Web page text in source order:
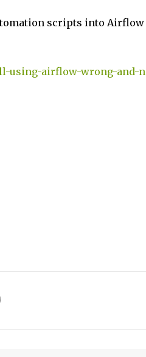
scripts into Airflow
using-airflow-wrong-and-